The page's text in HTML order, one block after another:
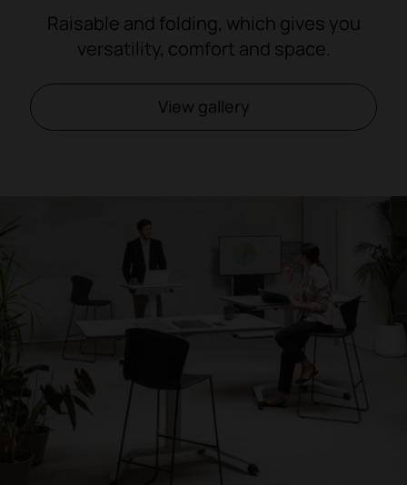
Raisable and folding, which gives you
versatility, comfort and space.
View gallery